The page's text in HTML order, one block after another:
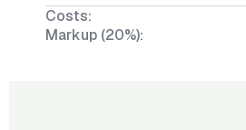
Costs:
Markup (20%):